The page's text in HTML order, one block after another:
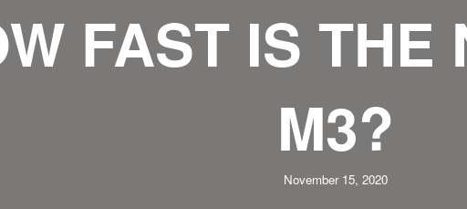
FAST IS THE
M3?
November 15, 2020